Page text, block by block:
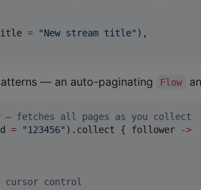
= "New stream title" ),
— an auto-paginating Flow
— fetches all pages as you collect
= "123456" ).collect { follower
->
cursor control